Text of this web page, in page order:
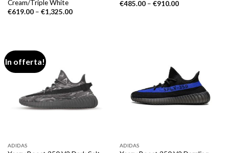
Cream/Triple White
€619.00– €1,325.00
€485.00– €910.00
In offerta!
ADIDAS ADIDAS